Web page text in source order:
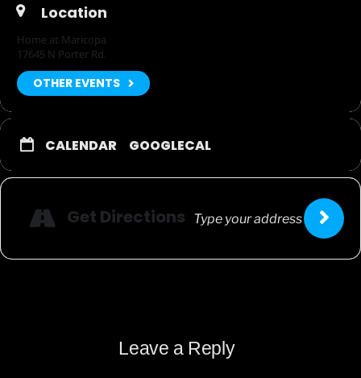
Location
Home at Maricopa
17645 N Porter Rd.
OTHER EVENTS
CALENDAR GOOGLECAL
Get Directions
Leave a Reply